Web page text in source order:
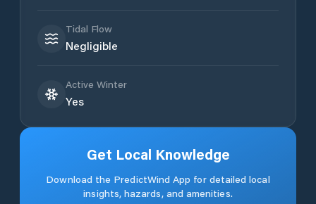
Tidal Flow
Negligible
Active Winter
Yes
Get Local Knowledge
Download the PredictWind App for detailed local
insights, hazards, and amenities.